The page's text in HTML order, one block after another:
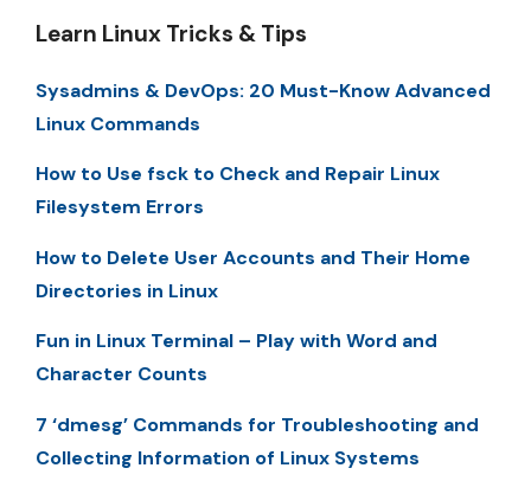
Learn Linux Tricks & Tips
Sysadmins & DevOps: 20 Must-Know Advanced
Linux Commands
How to Use fsck to Check and Repair Linux
Filesystem Errors
How to Delete User Accounts and Their Home
Directories in Linux
Fun in Linux Terminal – Play with Word and
Character Counts
7 ‘dmesg’ Commands for Troubleshooting and
Collecting Information of Linux Systems